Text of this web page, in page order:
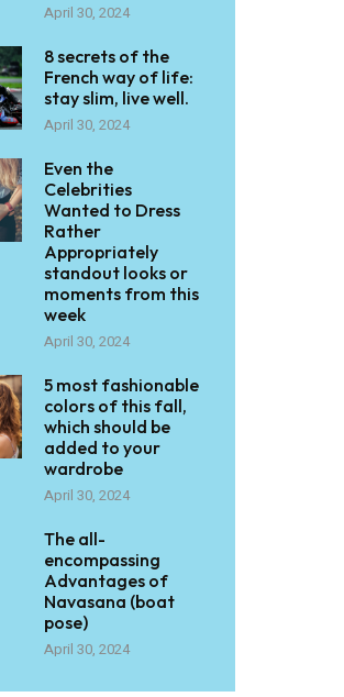
April 30, 2024
8 secrets of the
French way of life:
stay slim, live well.
April 30, 2024
Even the
Celebrities
Wanted to Dress
Rather
Appropriately
standout looks or
moments from this
week
April 30, 2024
5 most fashionable
colors of this fall,
which should be
added to your
wardrobe
April 30, 2024
The all-
encompassing
Advantages of
Navasana (boat
pose)
April 30, 2024